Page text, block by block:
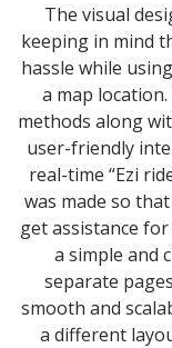
The visual
keeping in mind
hassle while
a map
methods along
user-friendly
real-time “Ezi
was made so
get assistance
a simple and
separate
smooth and
a different